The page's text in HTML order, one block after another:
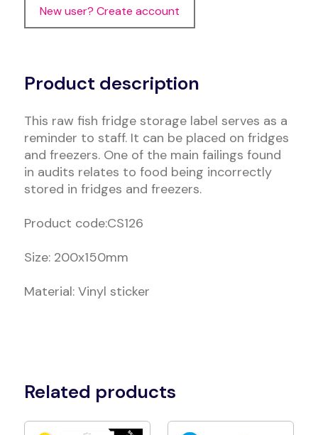
New user? Create account
Product description
This raw fish fridge storage label serves as a
reminder to staff. It can be placed on fridges
and freezers. One of the main failings found
in audits relates to food being incorrectly
stored in fridges and freezers.
Product code:CS126
Size: 200x150mm
Material: Vinyl sticker
Related products